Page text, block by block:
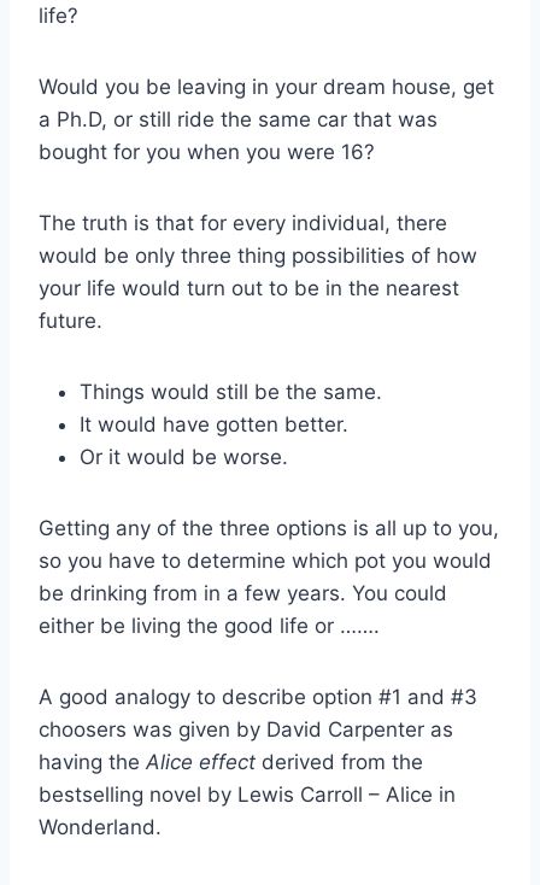
life?
Would you be leaving in your dream house, get
a Ph.D, or still ride the same car that was
bought for you when you were 16?
The truth is that for every individual, there
would be only three thing possibilities of how
your life would turn out to be in the nearest
future.
Things would still be the same.
It would have gotten better.
Or it would be worse.
Getting any of the three options is all up to you,
so you have to determine which pot you would
be drinking from in a few years. You could
either be living the good life or …….
A good analogy to describe option #1 and #3
choosers was given by David Carpenter as
having the Alice effect derived from the
bestselling novel by Lewis Carroll – Alice in
Wonderland.